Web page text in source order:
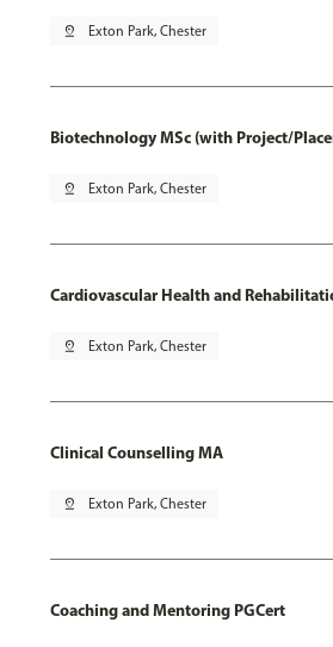
pin_drop Exton Park, Chester
Biotechnology MSc (with Project/
pin_drop Exton Park, Chester
Cardiovascular Health and
pin_drop Exton Park, Chester
Clinical Counselling MA
pin_drop Exton Park, Chester
Coaching and Mentoring PGCert